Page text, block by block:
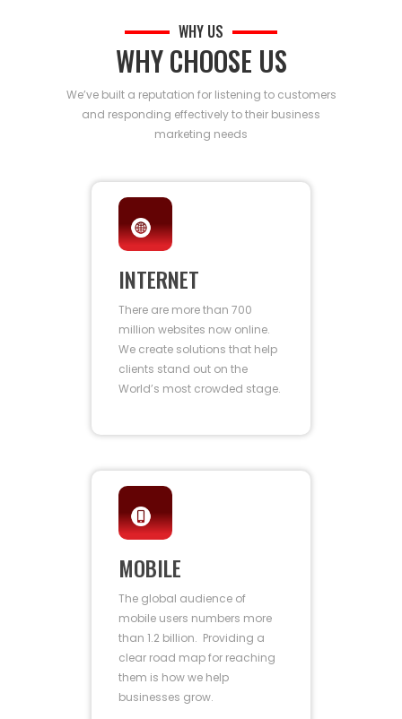
WHY US
WHY CHOOSE US
We’ve built a reputation for listening to customers
and responding effectively to their business
marketing needs
INTERNET
There are more than 700
million websites now online.
We create solutions that help
clients stand out on the
World’s most crowded stage.
MOBILE
The global audience of
mobile users numbers more
than 1.2 billion. Providing a
clear road map for reaching
them is how we help
businesses grow.